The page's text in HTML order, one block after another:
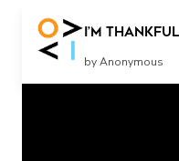
I’m
by Anonymous
More Finish